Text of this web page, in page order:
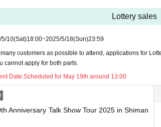
in Address, it may not arrive in time.
responsible in such cases.
of gift boxes】
boxes at all venues.
anything other than letters at the Osaka,
Lottery sales
5/10(Sat)18:00~2025/5/18(Sun)23:59
customers as possible to attend, applications for
cannot apply for both parts.
Date:Scheduled for May 19th around 13:00
Anniversary Talk Show Tour 2025 in Shiman